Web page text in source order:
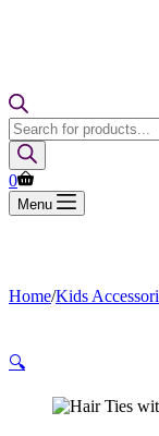
Products
search
Shopping
cart
0
Menu
Home/Kids
🔍